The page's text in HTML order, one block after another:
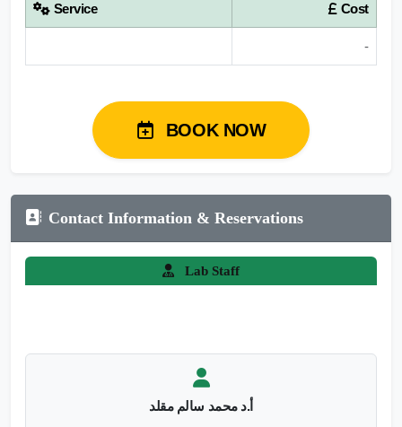
Service Cost
-
BOOK NOW
Contact Information & Reservations
Lab Staff
أ.د محمد سالم مقلد